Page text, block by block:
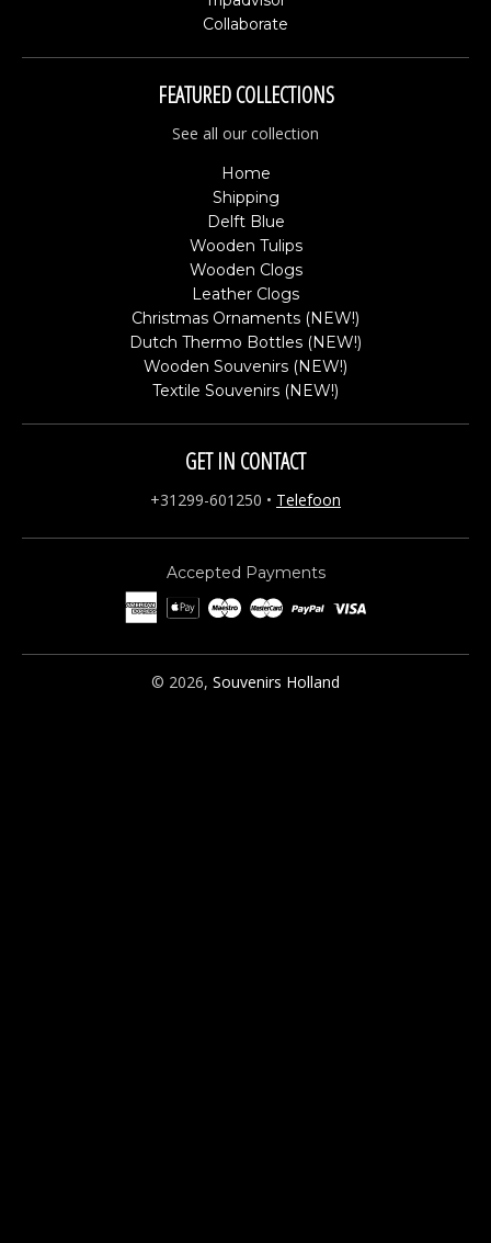
Collaborate
FEATURED COLLECTIONS
See all our collection
Home
Shipping
Delft Blue
Wooden Tulips
Wooden Clogs
Leather Clogs
Christmas Ornaments (NEW!)
Dutch Thermo Bottles (NEW!)
Wooden Souvenirs (NEW!)
Textile Souvenirs (NEW!)
GET IN CONTACT
+31299-601250 • Telefoon
Accepted Payments
© 2026, Souvenirs Holland